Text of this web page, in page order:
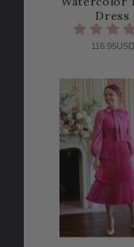
Dress
116.95USD